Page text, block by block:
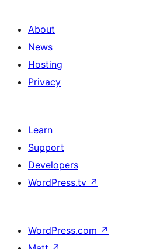
About
News
Hosting
Privacy
Learn
Support
Developers
WordPress.tv ↗
WordPress.com ↗